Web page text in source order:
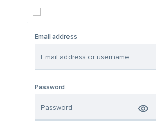
Email address
Password